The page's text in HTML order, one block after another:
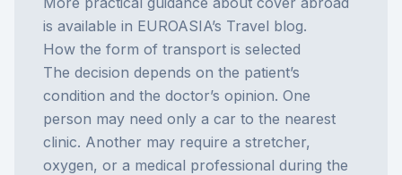
is available in EUROASIA’s Travel blog.
How the form of transport is selected
The decision depends on the patient’s
condition and the doctor’s opinion. One
person may need only a car to the nearest
clinic. Another may require a stretcher,
oxygen, or a medical professional during the